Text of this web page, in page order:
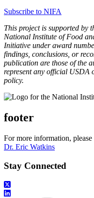
Subscribe to NIFA
This project is supported by
National Institute of Food
Initiative under award
findings, conclusions, or
publication are those of the
represent any official USDA
policy.
footer
For more information, please
Dr. Eric Watkins
Stay Connected